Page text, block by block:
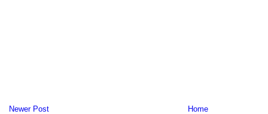
Newer Post Home